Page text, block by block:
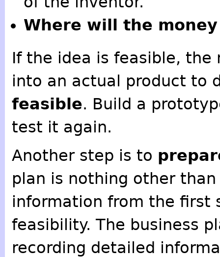
Where will the
If the idea is feasible,
into an actual product to
feasible. Build a
test it again.
Another step is to
plan is nothing other
information from the first
feasibility. The business
recording detailed